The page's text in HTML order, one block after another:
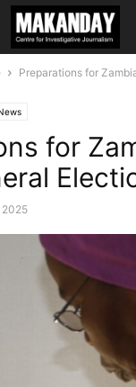
Preparations for
for
2025